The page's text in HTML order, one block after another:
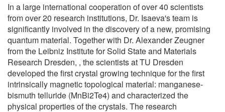
In a large international cooperation of over 40 scientists
from over 20 research institutions, Dr. Isaeva's team is
significantly involved in the discovery of a new, promising
quantum material. Together with Dr. Alexander Zeugner
from the Leibniz Institute for Solid State and Materials
Research Dresden, , the scientists at TU Dresden
developed the first crystal growing technique for the first
intrinsically magnetic topological material: manganese-
bismuth telluride (MnBi2Te4) and characterized the
physical properties of the crystals. The research